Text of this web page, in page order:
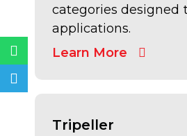
categories designed
applications.
Learn More
Tripeller
Whatsapp
Telegram